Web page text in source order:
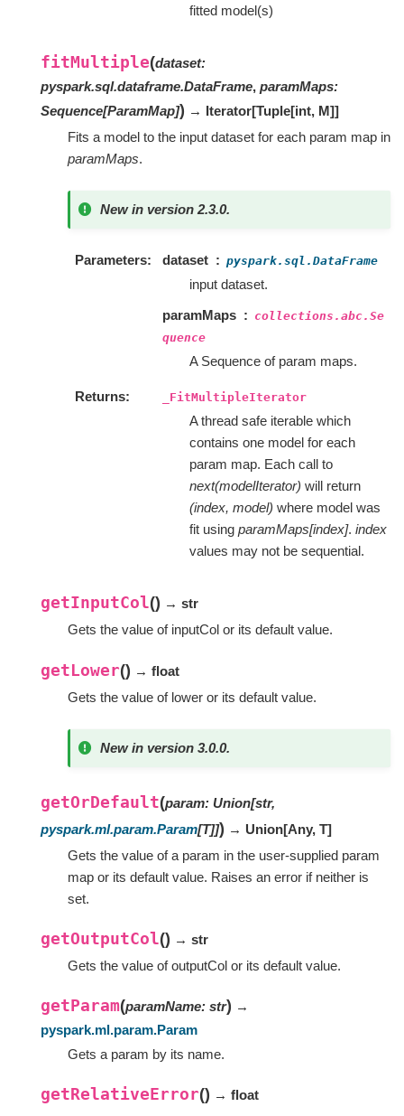
fitted model(s)
fitMultiple(dataset:
pyspark.sql.dataframe.DataFrame, paramMaps:
Sequence[ParamMap]) → Iterator[Tuple[int, M]]
Fits a model to the input dataset for each param map in
paramMaps.
New in version 2.3.0.
Parameters dataset pyspark.sql.DataFrame
input dataset.
paramMaps
collections.abc.Se
quence
A Sequence of param maps.
Returns _FitMultipleIterator
A thread safe iterable which
contains one model for each
param map. Each call to
next(modelIterator) will return
(index, model) where model was
fit using paramMaps[index]. index
values may not be sequential.
getInputCol() → str
Gets the value of inputCol or its default value.
getLower() → float
Gets the value of lower or its default value.
New in version 3.0.0.
getOrDefault(param: Union[str,
pyspark.ml.param.Param[T]]) → Union[Any, T]
Gets the value of a param in the user-supplied param
map or its default value. Raises an error if neither is
set.
getOutputCol() → str
Gets the value of outputCol or its default value.
getParam(paramName: str) →
pyspark.ml.param.Param
Gets a param by its name.
getRelativeError() → float